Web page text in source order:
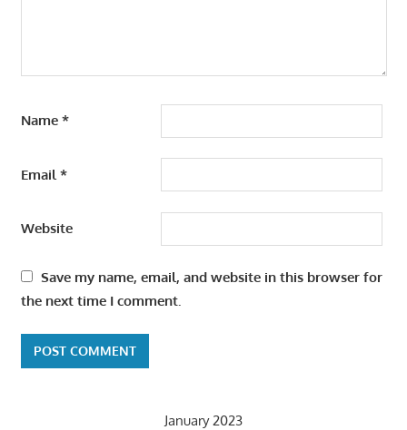
Name *
Email *
Website
Save my name, email, and website in this browser for
the next time I comment.
January 2023